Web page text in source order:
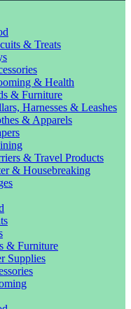
& Treats
& Health
& Furniture
Harnesses & Leashes
& Apparels
& Travel Products
& Housebreaking
& Furniture
Supplies